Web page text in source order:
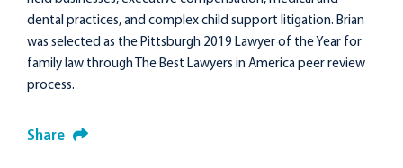
dental practices, and complex child support litigation. Brian
was selected as the Pittsburgh 2019 Lawyer of the Year for
family law through The Best Lawyers in America peer review
process.
Share